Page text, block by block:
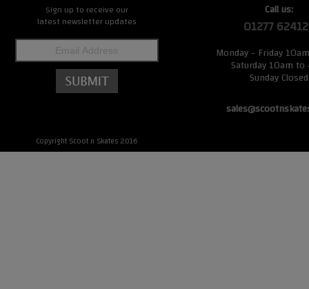
Sign up to receive our
latest newsletter updates
Copyright Scoot n Skates 2016
Call us:
01277
Monday - Friday
Saturday 10am
Sunday Closed